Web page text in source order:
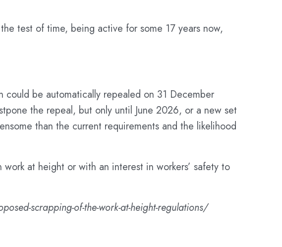
test of time, being active for some 17 years now,
be automatically repealed on 31 December
the repeal, but only until June 2026, or a new set
than the current requirements and the likelihood
at height or with an interest in workers’ safety to
scrapping-of-the-work-at-height-regulations/